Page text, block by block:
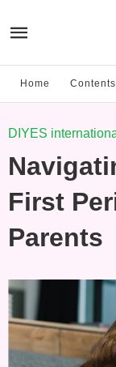
Home Contents
DIYES
First
Parents